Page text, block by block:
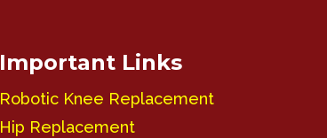
Important Links
Robotic Knee Replacement
Hip Replacement